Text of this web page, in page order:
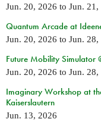
Jun. 20, 2026 to Jun. 21,
Quantum Arcade at
Jun. 20, 2026 to Jun. 28,
Future Mobility Simulator
Jun. 20, 2026 to Jun. 28,
Imaginary Workshop at
Kaiserslautern
Jun. 13, 2026